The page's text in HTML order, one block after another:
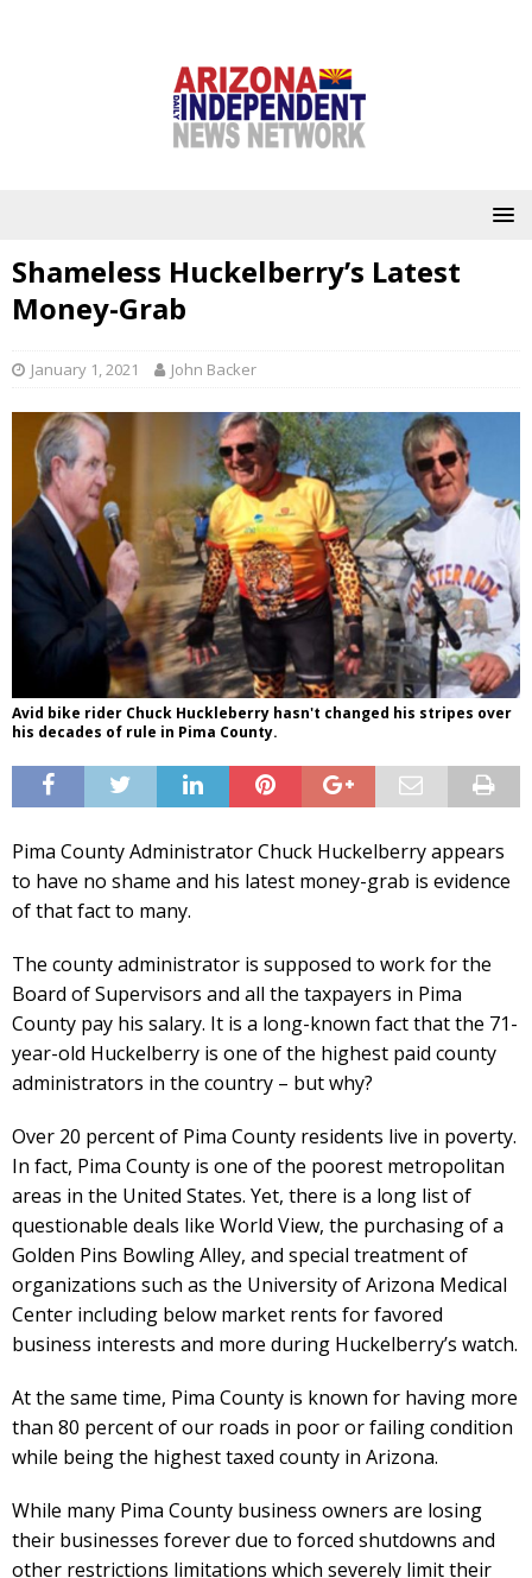
Shameless Huckelberry’s Latest
Money-Grab
January 1, 2021 John Backer
Avid bike rider Chuck Huckleberry hasn't changed his stripes over
his decades of rule in Pima County.
Pima County Administrator Chuck Huckelberry appears
to have no shame and his latest money-grab is evidence
of that fact to many.
The county administrator is supposed to work for the
Board of Supervisors and all the taxpayers in Pima
County pay his salary. It is a long-known fact that the 71-
year-old Huckelberry is one of the highest paid county
administrators in the country – but why?
Over 20 percent of Pima County residents live in poverty.
In fact, Pima County is one of the poorest metropolitan
areas in the United States. Yet, there is a long list of
questionable deals like World View, the purchasing of a
Golden Pins Bowling Alley, and special treatment of
organizations such as the University of Arizona Medical
Center including below market rents for favored
business interests and more during Huckelberry’s watch.
At the same time, Pima County is known for having more
than 80 percent of our roads in poor or failing condition
while being the highest taxed county in Arizona.
While many Pima County business owners are losing
their businesses forever due to forced shutdowns and
other restrictions limitations which severely limit their